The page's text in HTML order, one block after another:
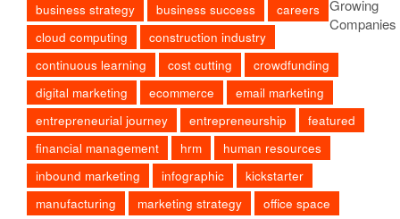
business strategy
business success
careers
cloud computing
construction industry
continuous learning
cost cutting
crowdfunding
digital marketing
ecommerce
email marketing
entrepreneurial journey
entrepreneurship
featured
financial management
hrm
human resources
inbound marketing
infographic
kickstarter
manufacturing
marketing strategy
office space